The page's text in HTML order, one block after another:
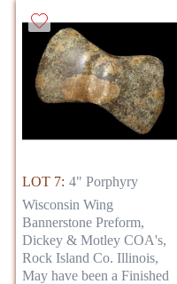
LOT 7: 4" Porphyry
Wisconsin Wing
Bannerstone Preform,
Dickey & Motley COA's,
Rock Island Co. Illinois,
May have been a Finished